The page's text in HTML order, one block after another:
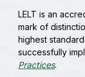
LELT is an
mark of
highest
successfully
Practices.